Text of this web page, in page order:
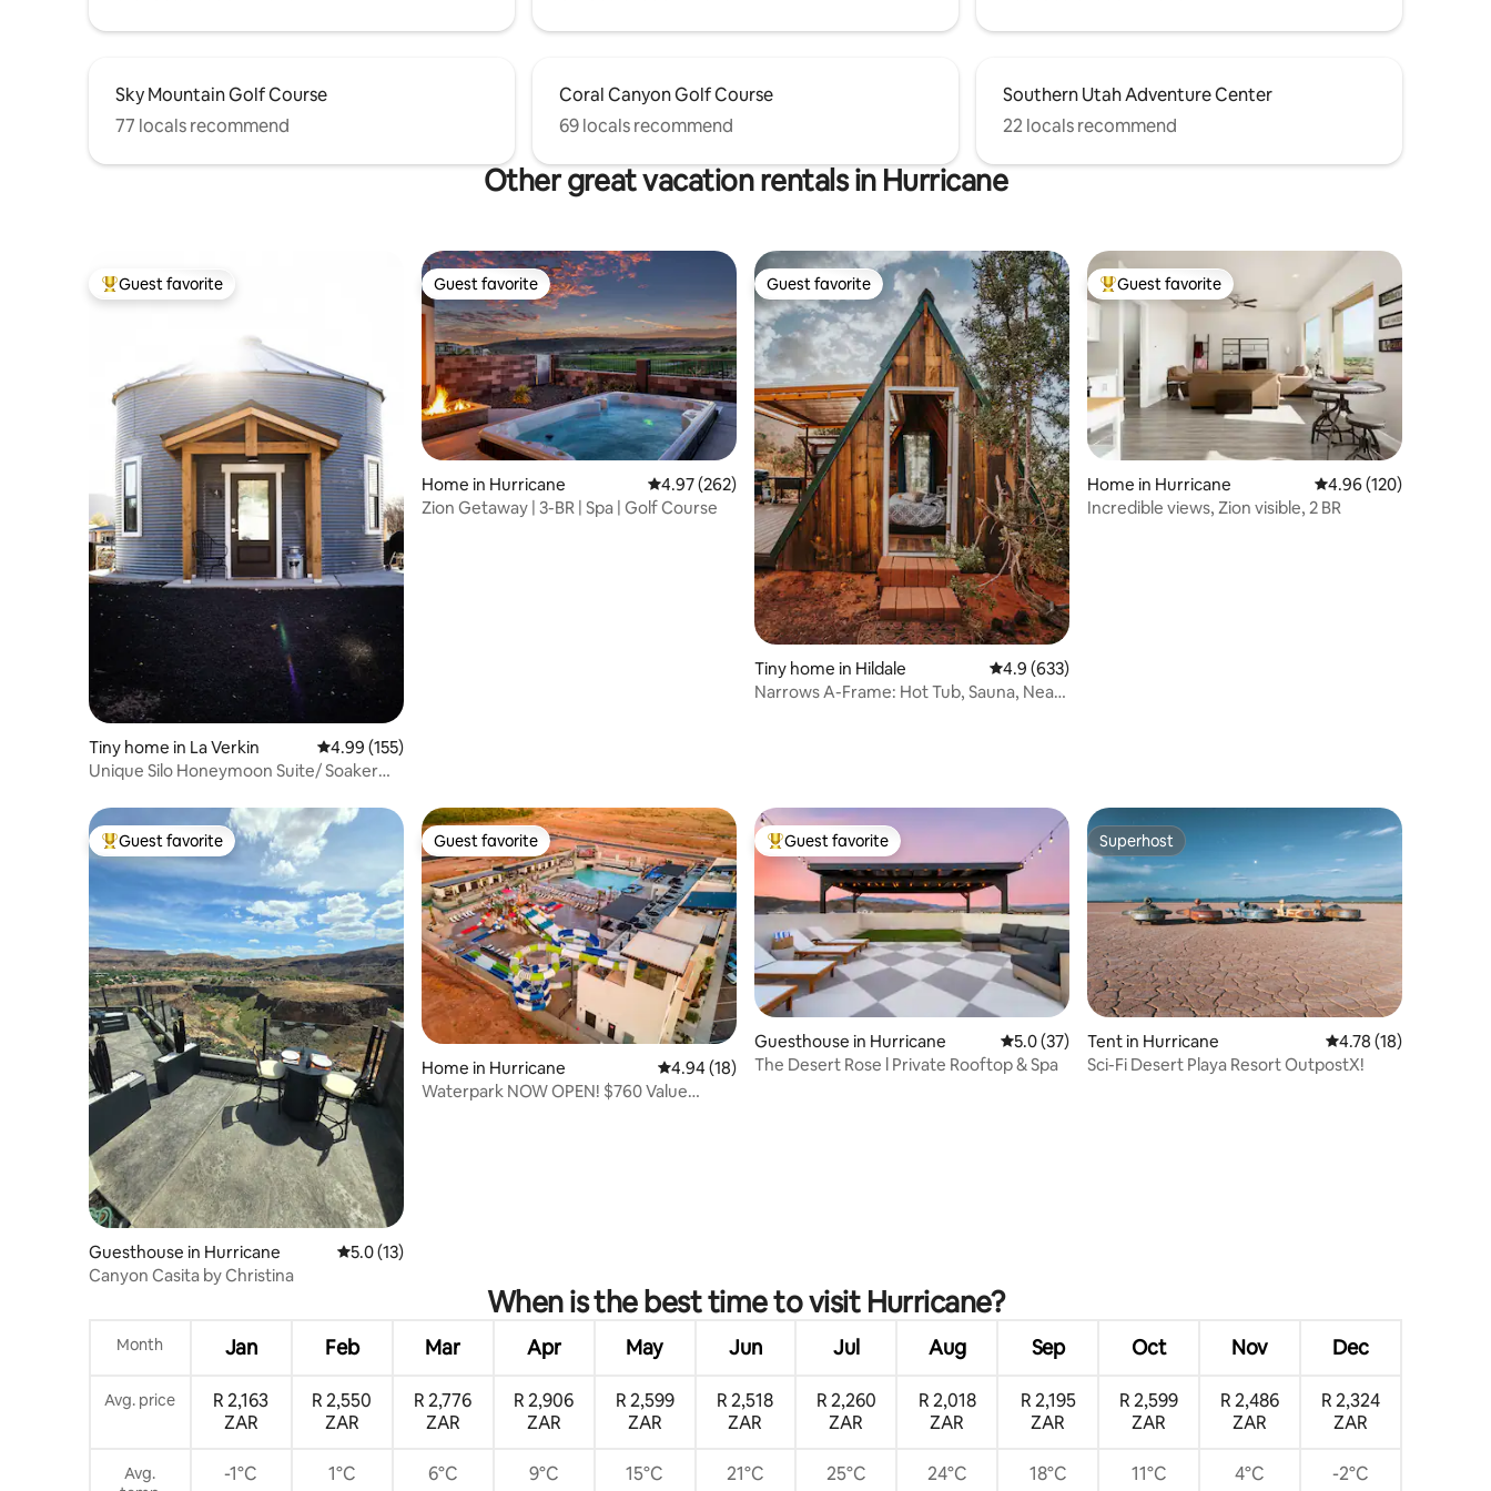
Sky Mountain Golf Course
77 locals recommend
Coral Canyon Golf Course
69 locals recommend
Southern Utah Adventure Center
22 locals recommend
Other great vacation rentals in Hurricane
Top guest favorite
Guest favorite
Tiny home in La Verkin 4.99 out of 5 average rating, 155 reviews
4.99 (155)
Unique Silo Honeymoon Suite/ Soaker
Guest favorite
Guest favorite
Home in Hurricane 4.97 out of 5 average rating, 262 reviews
4.97 (262)
Zion Getaway | 3-BR | Spa | Golf Course
Guest favorite
Guest favorite
Tiny home in Hildale 4.9 out of 5 average rating, 633 reviews
4.9 (633)
Narrows A-Frame: Hot Tub, Sauna, Near
Top guest favorite
Guest favorite
Home in Hurricane 4.96 out of 5 average
4.96 (120)
Incredible views, Zion visible, 2 BR
Top guest favorite
Guest favorite
Guesthouse in Hurricane 5.0 out of 5 average rating, 13 reviews
5.0 (13)
Canyon Casita by Christina
Guest favorite
Guest favorite
Home in Hurricane 4.94 out of 5 average rating, 18 reviews
4.94 (18)
Waterpark NOW OPEN! $760 Value
Top guest favorite
Guest favorite
Guesthouse in Hurricane 5.0 out of 5 average rating, 37 reviews
5.0 (37)
The Desert Rose l Private Rooftop & Spa
Superhost
Superhost
Tent in Hurricane 4.78 out of 5
4.78 (18)
Sci-Fi Desert Playa Resort OutpostX!
When is the best time to visit Hurricane?
Month Jan Feb Mar Apr May Jun Jul Aug Sep Oct Nov Dec
Avg. price
R 2,163
ZAR
R 2,550
ZAR
R 2,776
ZAR
R 2,906
ZAR
R 2,599
ZAR
R 2,518
ZAR
R 2,260
ZAR
R 2,018
ZAR
R 2,195
ZAR
R 2,599
ZAR
R 2,486
ZAR
R 2,324
ZAR
Avg.
-1°C 1°C 6°C 9°C 15°C 21°C 25°C 24°C 18°C 11°C 4°C -2°C